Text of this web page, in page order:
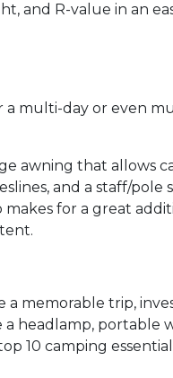
and R-value in an
multi-day or even
awning that allows
and a staff/pole
for a great
memorable trip,
headlamp, portable
10 camping